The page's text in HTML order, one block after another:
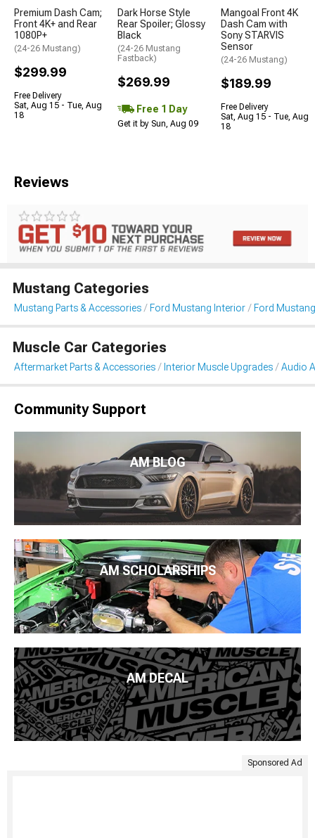
Premium Dash Cam;
Front 4K+ and Rear
1080P+
(24-26 Mustang)
$299.99
Free Delivery
Sat, Aug 15 - Tue, Aug
18
Dark Horse Style
Rear Spoiler; Glossy
Black
(24-26 Mustang
Fastback)
$269.99
Free 1 Day
Get it by Sun, Aug 09
Mangoal Front 4K
Dash Cam with
Sony STARVIS
Sensor
(24-26 Mustang)
$189.99
Free Delivery
Sat, Aug 15 - Tue, Aug
18
Reviews
Mustang Categories
Mustang Parts & Accessories Ford Mustang Interior Ford
Muscle Car Categories
Aftermarket Parts & Accessories Interior Muscle Upgrades Audio
Community Support
AM BLOG
AM SCHOLARSHIPS
AM DECAL
Sponsored Ad